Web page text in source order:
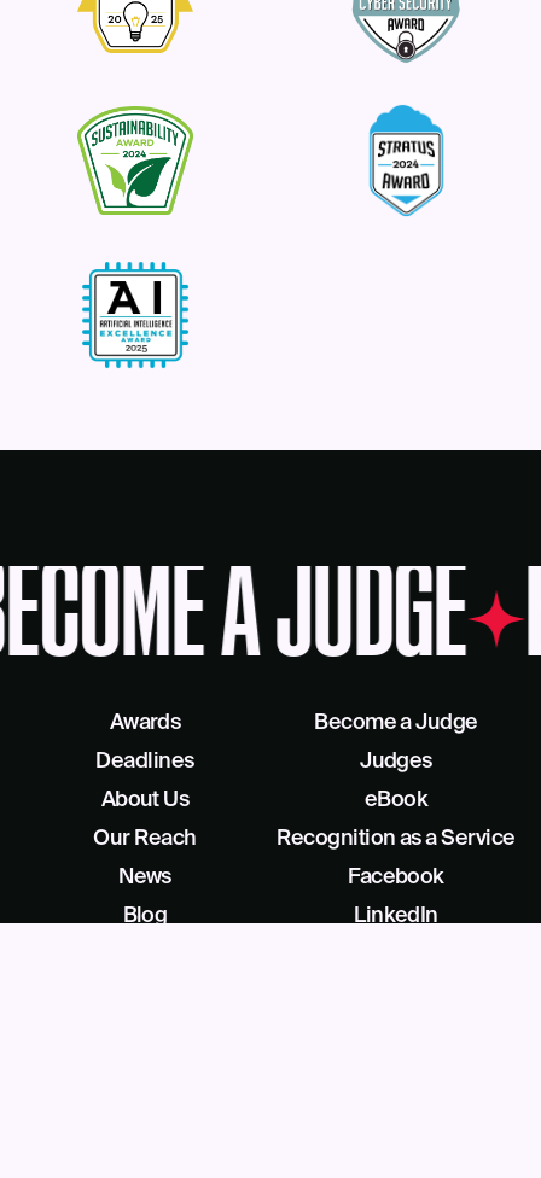
A JUDGE
Awards
Deadlines
About Us
Our Reach
Become a Judge
Judges
eBook
Recognition as a Service
News
Blog
Facebook
LinkedIn